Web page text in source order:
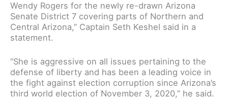
Wendy Rogers for the newly re-drawn Arizona
Senate District 7 covering parts of Northern and
Central Arizona,” Captain Seth Keshel said in a
statement.
“She is aggressive on all issues pertaining to the
defense of liberty and has been a leading voice in
the fight against election corruption since Arizona’s
third world election of November 3, 2020,” he said.